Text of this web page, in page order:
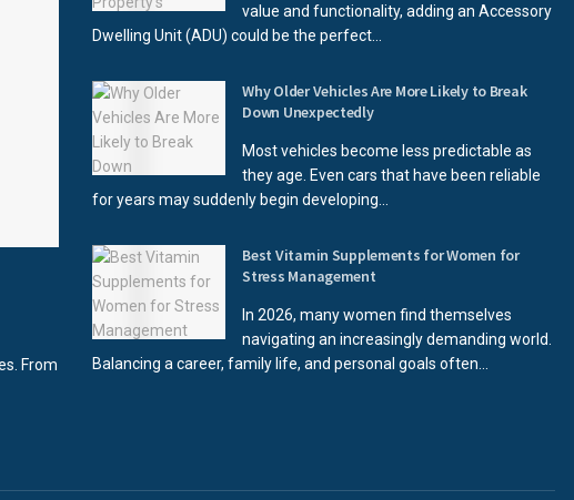
From
value and functionality, adding an Accessory
Dwelling Unit (ADU) could be the perfect...
Why Older Vehicles Are More Likely to Break
Down Unexpectedly
Most vehicles become less predictable as
they age. Even cars that have been reliable
for years may suddenly begin developing...
Best Vitamin Supplements for Women for
Stress Management
In 2026, many women find themselves
navigating an increasingly demanding world.
Balancing a career, family life, and personal goals often...